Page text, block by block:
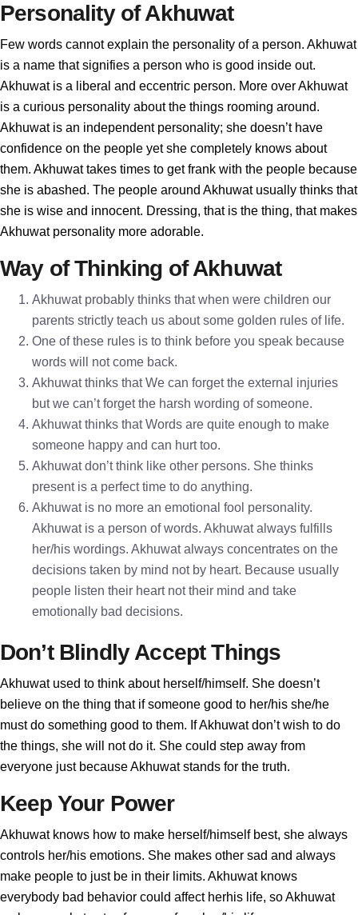
Personality of Akhuwat
Few words cannot explain the personality of a person. Akhuwat
is a name that signifies a person who is good inside out.
Akhuwat is a liberal and eccentric person. More over Akhuwat
is a curious personality about the things rooming around.
Akhuwat is an independent personality; she doesn’t have
confidence on the people yet she completely knows about
them. Akhuwat takes times to get frank with the people because
she is abashed. The people around Akhuwat usually thinks that
she is wise and innocent. Dressing, that is the thing, that makes
Akhuwat personality more adorable.
Way of Thinking of Akhuwat
Akhuwat probably thinks that when were children our
parents strictly teach us about some golden rules of life.
One of these rules is to think before you speak because
words will not come back.
Akhuwat thinks that We can forget the external injuries
but we can’t forget the harsh wording of someone.
Akhuwat thinks that Words are quite enough to make
someone happy and can hurt too.
Akhuwat don’t think like other persons. She thinks
present is a perfect time to do anything.
Akhuwat is no more an emotional fool personality.
Akhuwat is a person of words. Akhuwat always fulfills
her/his wordings. Akhuwat always concentrates on the
decisions taken by mind not by heart. Because usually
people listen their heart not their mind and take
emotionally bad decisions.
Don’t Blindly Accept Things
Akhuwat used to think about herself/himself. She doesn’t
believe on the thing that if someone good to her/his she/he
must do something good to them. If Akhuwat don’t wish to do
the things, she will not do it. She could step away from
everyone just because Akhuwat stands for the truth.
Keep Your Power
Akhuwat knows how to make herself/himself best, she always
controls her/his emotions. She makes other sad and always
make people to just be in their limits. Akhuwat knows
everybody bad behavior could affect herhis life, so Akhuwat